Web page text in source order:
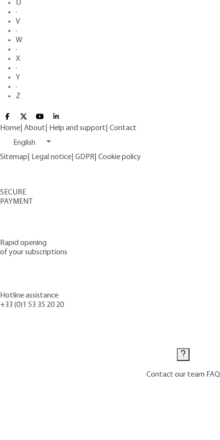
U
·
V
·
W
·
X
·
Y
·
Z
Home About Help and support Contact
English
Sitemap
Legal notice GDPR Cookie policy
SECURE
PAYMENT
Rapid opening
of your subscriptions
Hotline assistance
+33 (0)1 53 35 20 20
Contact our team FAQ